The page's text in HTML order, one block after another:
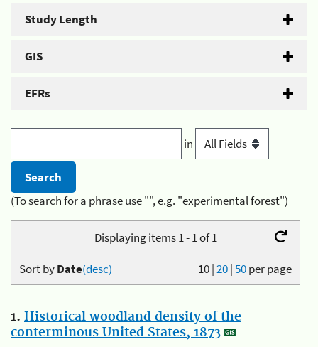
Study Length
GIS
EFRs
in
(To search for a phrase use "", e.g. "experimental forest")
Displaying items 1 - 1 of 1
10|20|50per page
Sort byDate(desc)
1. Historical woodland density of the
conterminous United States, 1873